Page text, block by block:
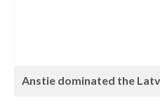
Anstie dominated the